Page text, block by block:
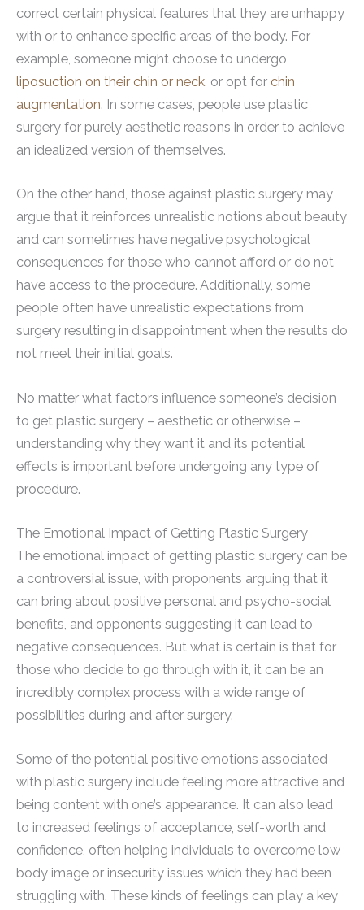
correct certain physical features that they are unhappy
with or to enhance specific areas of the body. For
example, someone might choose to undergo
liposuction on their chin or neck, or opt for chin
augmentation. In some cases, people use plastic
surgery for purely aesthetic reasons in order to achieve
an idealized version of themselves.
On the other hand, those against plastic surgery may
argue that it reinforces unrealistic notions about beauty
and can sometimes have negative psychological
consequences for those who cannot afford or do not
have access to the procedure. Additionally, some
people often have unrealistic expectations from
surgery resulting in disappointment when the results do
not meet their initial goals.
No matter what factors influence someone’s decision
to get plastic surgery – aesthetic or otherwise –
understanding why they want it and its potential
effects is important before undergoing any type of
procedure.
The Emotional Impact of Getting Plastic Surgery
The emotional impact of getting plastic surgery can be
a controversial issue, with proponents arguing that it
can bring about positive personal and psycho-social
benefits, and opponents suggesting it can lead to
negative consequences. But what is certain is that for
those who decide to go through with it, it can be an
incredibly complex process with a wide range of
possibilities during and after surgery.
Some of the potential positive emotions associated
with plastic surgery include feeling more attractive and
being content with one’s appearance. It can also lead
to increased feelings of acceptance, self-worth and
confidence, often helping individuals to overcome low
body image or insecurity issues which they had been
struggling with. These kinds of feelings can play a key